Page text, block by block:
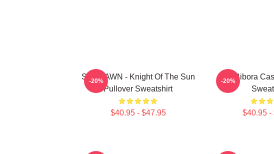
SF9 DAWN - Knight Of The Sun
Pullover Sweatshirt
$40.95 - $47.95
-20%
SF9 Bibora
$40.95 -
-20%